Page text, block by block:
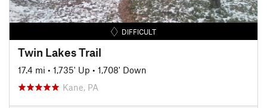
DIFFICULT
Twin Lakes Trail
17.4 mi • 1,735' Up • 1,708' Down
Kane, PA